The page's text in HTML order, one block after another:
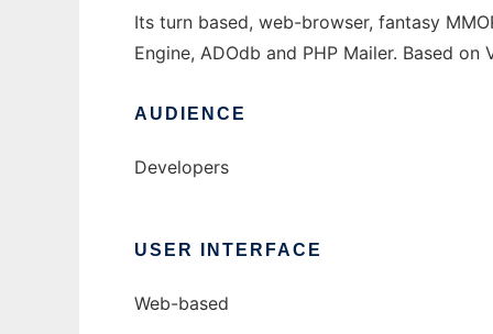
Its turn based, web-browser, fantasy
Engine, ADOdb and PHP Mailer. Based
AUDIENCE
Developers
USER INTERFACE
Web-based